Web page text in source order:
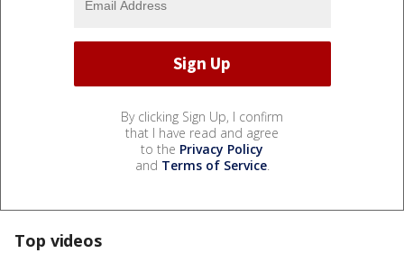
By clicking Sign Up, I confirm
that I have read and agree
to the Privacy Policy
and Terms of Service.
Top videos